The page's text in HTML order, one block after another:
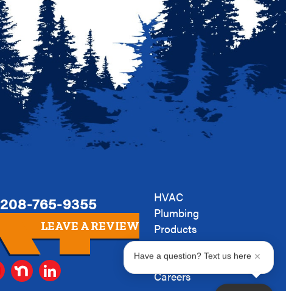
208-765-9355
LEAVE A REVIEW
HVAC
Plumbing
Products
Company
News
Careers
Have a question? Text us here